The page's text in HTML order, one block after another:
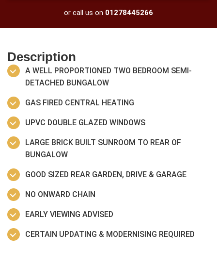
or call us on 01278445266
Description
A WELL PROPORTIONED TWO BEDROOM SEMI-
DETACHED BUNGALOW
GAS FIRED CENTRAL HEATING
UPVC DOUBLE GLAZED WINDOWS
LARGE BRICK BUILT SUNROOM TO REAR OF
BUNGALOW
GOOD SIZED REAR GARDEN, DRIVE & GARAGE
NO ONWARD CHAIN
EARLY VIEWING ADVISED
CERTAIN UPDATING & MODERNISING REQUIRED